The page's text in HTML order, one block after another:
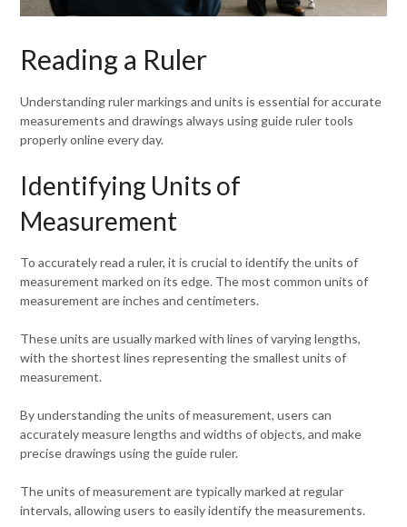
Reading a Ruler
Understanding ruler markings and units is essential for accurate
measurements and drawings always using guide ruler tools
properly online every day.
Identifying Units of
Measurement
To accurately read a ruler, it is crucial to identify the units of
measurement marked on its edge. The most common units of
measurement are inches and centimeters.
These units are usually marked with lines of varying lengths,
with the shortest lines representing the smallest units of
measurement.
By understanding the units of measurement, users can
accurately measure lengths and widths of objects, and make
precise drawings using the guide ruler.
The units of measurement are typically marked at regular
intervals, allowing users to easily identify the measurements.